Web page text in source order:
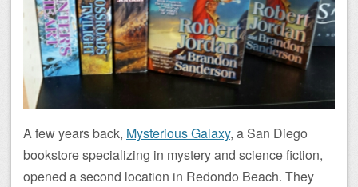
A few years back, Mysterious Galaxy, a San Diego
bookstore specializing in mystery and science fiction,
opened a second location in Redondo Beach. They